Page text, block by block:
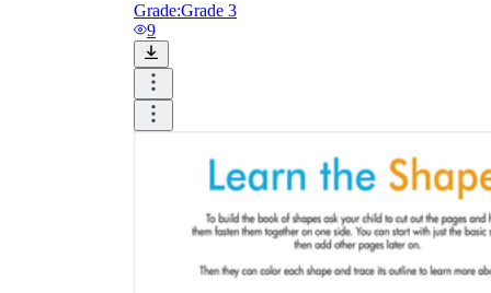
Grade:Grade 3
9